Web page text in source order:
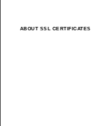
ABOUT SSL CERTIFICATES